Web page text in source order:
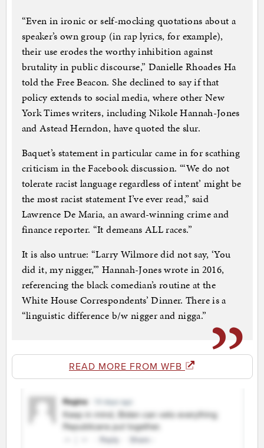
“Even in ironic or self-mocking quotations about a
speaker’s own group (in rap lyrics, for example),
their use erodes the worthy inhibition against
brutality in public discourse,” Danielle Rhoades Ha
told the Free Beacon. She declined to say if that
policy extends to social media, where other New
York Times writers, including Nikole Hannah-Jones
and Astead Herndon, have quoted the slur.
Baquet’s statement in particular came in for scathing
criticism in the Facebook discussion. “‘We do not
tolerate racist language regardless of intent’ might be
the most racist statement I’ve ever read,” said
Lawrence De Maria, an award-winning crime and
finance reporter. “It demeans ALL races.”
It is also untrue: “Larry Wilmore did not say, ‘You
did it, my nigger,’” Hannah-Jones wrote in 2016,
referencing the black comedian’s routine at the
White House Correspondents’ Dinner. There is a
“linguistic difference b/w nigger and nigga.”
READ MORE FROM WFB